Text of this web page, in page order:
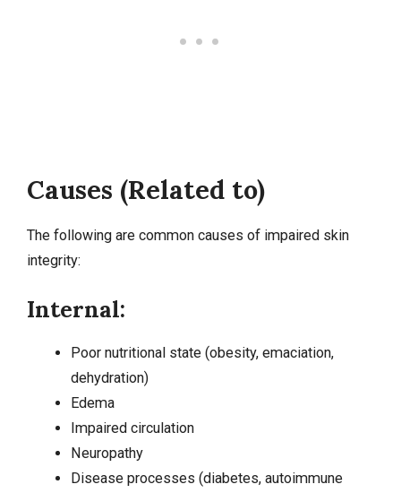
Causes (Related to)
The following are common causes of impaired skin
integrity:
Internal:
Poor nutritional state (obesity, emaciation,
dehydration)
Edema
Impaired circulation
Neuropathy
Disease processes (diabetes, autoimmune